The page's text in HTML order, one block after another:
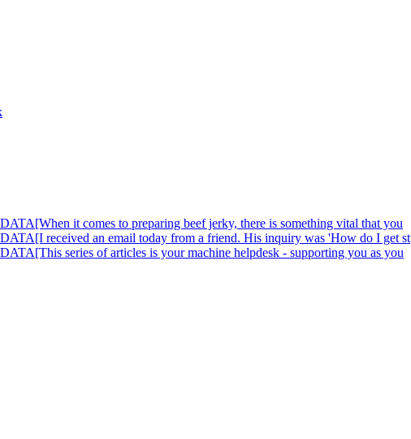
it comes to preparing beef jerky, there is something vital that you
received an email today from a friend. His inquiry was 'How do I get st
series of articles is your machine helpdesk - supporting you as you